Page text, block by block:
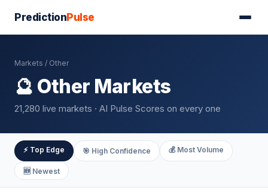
PredictionPulse
Markets / Other
🔮 Other Markets
21,280 live markets · AI Pulse Scores on every one
⚡ Top Edge 🎯 High Confidence 💰 Most Volume
🆕 Newest